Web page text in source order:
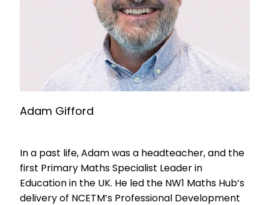
Adam Gifford
In a past life, Adam was a headteacher, and the
first Primary Maths Specialist Leader in
Education in the UK. He led the NW1 Maths Hub’s
delivery of NCETM’s Professional Development